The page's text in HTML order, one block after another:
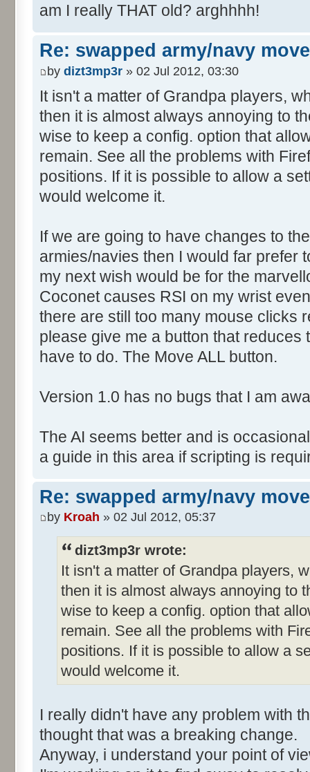
am I really THAT old? arghhhh!
Re: swapped army/navy
by dizt3mp3r » 02 Jul 2012, 03:30
It isn't a matter of Grandpa players,
then it is almost always annoying to
wise to keep a config. option that
remain. See all the problems with
positions. If it is possible to allow a
would welcome it.
If we are going to have changes to
armies/navies then I would far prefer
my next wish would be for the
Coconet causes RSI on my wrist
there are still too many mouse clicks
please give me a button that reduces
have to do. The Move ALL button.
Version 1.0 has no bugs that I am
The AI seems better and is
a guide in this area if scripting is
Re: swapped army/navy
by Kroah » 02 Jul 2012, 05:37
dizt3mp3r wrote:
It isn't a matter of Grandpa players,
then it is almost always annoying to
wise to keep a config. option that
remain. See all the problems with
positions. If it is possible to allow a
would welcome it.
I really didn't have any problem with
thought that was a breaking change.
Anyway, i understand your point of